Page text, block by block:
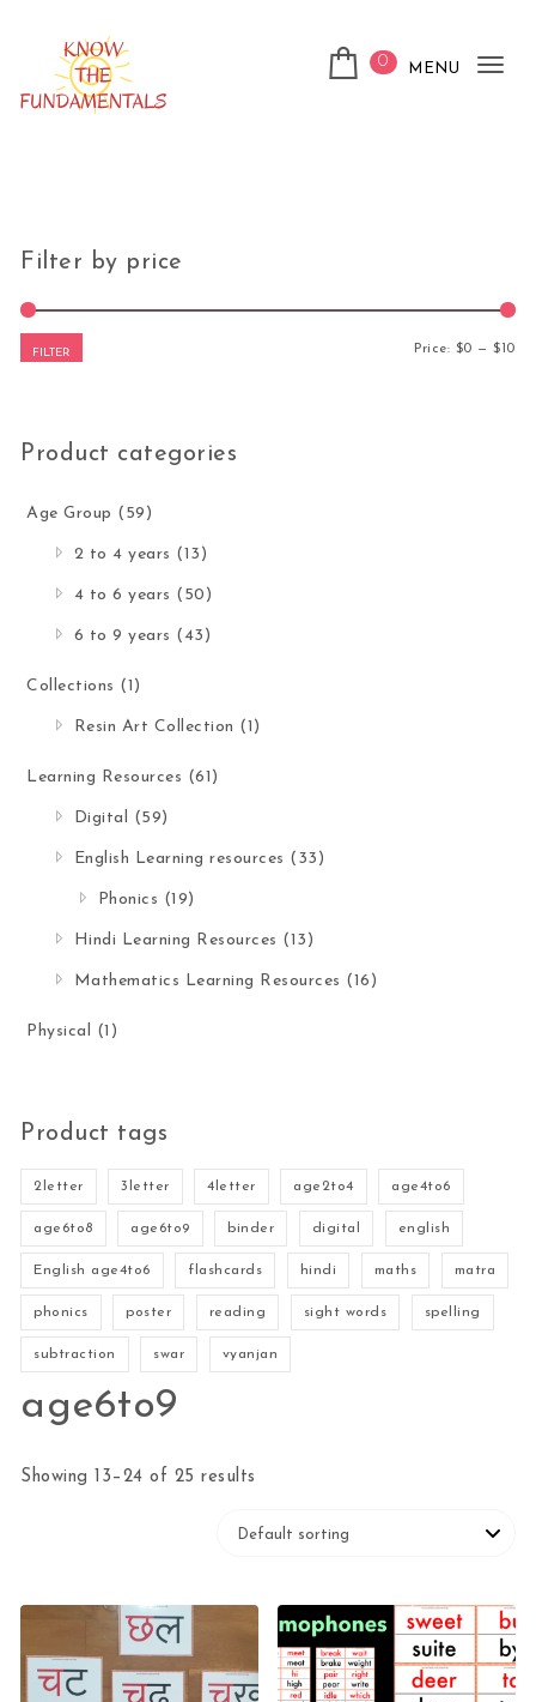
Skip to content
0 MENU
Filter by price
FILTER Price: $0 —$10
Product categories
Age Group (59)
2 to 4 years (13)
4 to 6 years (50)
6 to 9 years (43)
Collections (1)
Resin Art Collection (1)
Learning Resources (61)
Digital (59)
English Learning resources (33)
Phonics (19)
Hindi Learning Resources (13)
Mathematics Learning Resources (16)
Physical (1)
Product tags
2letter 3letter 4letter age2to4 age4to6
age6to8 age6to9 binder digital english
English age4to6 flashcards hindi maths matra
phonics poster reading sight words spelling
subtraction swar vyanjan
age6to9
Showing 13–24 of 25 results